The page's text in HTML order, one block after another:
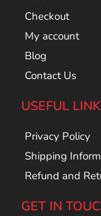
Checkout
My account
Blog
Contact Us
USEFUL
Privacy Policy
Shipping
Refund and
GET IN